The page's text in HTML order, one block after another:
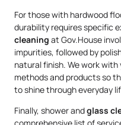
For those with hardwood
durability requires specific
cleaning at Gov.House
impurities, followed by
natural finish. We work
methods and products so
to shine through everyday
Finally, shower andglass